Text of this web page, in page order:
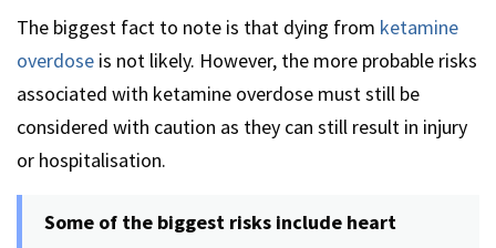
The biggest fact to note is that dying from ketamine
overdose is not likely. However, the more probable risks
associated with ketamine overdose must still be
considered with caution as they can still result in injury
or hospitalisation.
Some of the biggest risks include heart